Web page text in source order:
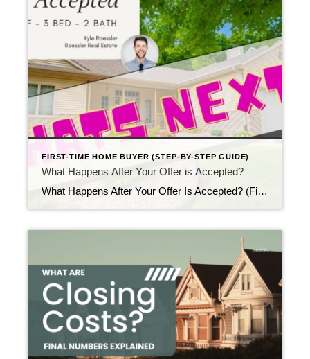
FIRST-TIME HOME BUYER (STEP-BY-STEP GUIDE)
What Happens After Your Offer is Accepted?
What Happens After Your Offer Is Accepted? (First-Time Buyer Guide) Updated April 2026 Once your offer is accepted, excitement usually arrives first — and then questions follow right behind it. Many first-time buyers immediately wonder what happens after your offer is accepted, especially if this is their first real estate transaction. Fortunately, the next steps […]